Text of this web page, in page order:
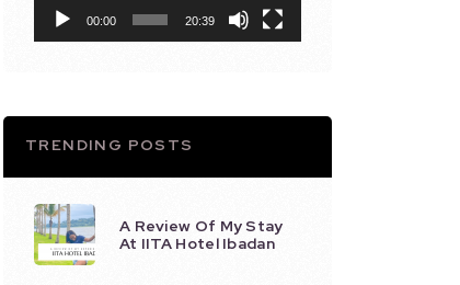
00:00 20:39
TRENDING POSTS
A Review Of My Stay
At IITA Hotel Ibadan